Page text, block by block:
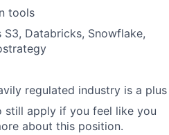
tools
Databricks, Snowflake,
regulated industry is a plus
still apply if you feel like you
about this position.